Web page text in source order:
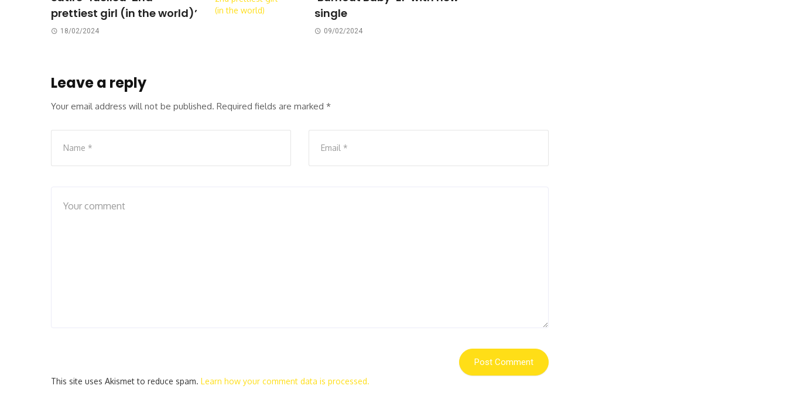
prettiest girl (in the world)’
18/02/2024
single
09/02/2024
Leave a reply
Your email address will not be published. Required fields are marked *
This site uses Akismet to reduce spam. Learn how your comment data is processed.